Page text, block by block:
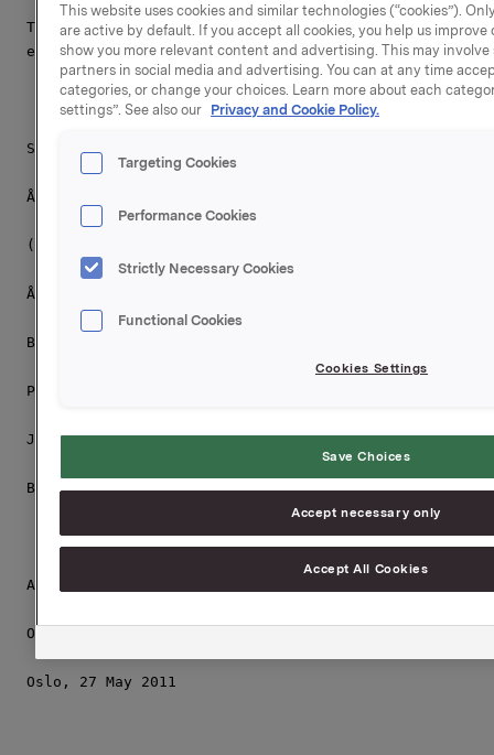
The Board of Directors of Orkla ASA now consists of
elected members:
Stein Erik Hagen (Chairman of the Board)
Åge Korsvold
(Deputy Chairman )
Åse Aulie Michelet
Bjørg Ven
Peter Ruzicka
Jesper Ovesen
Barbara Thoralfsson
All elections were according to The Nomination
Orkla ASA,
Oslo, 27 May 2011
This website uses cookies and similar technologies (“cookies”).
are active by default. If you accept all cookies, you help us improve
show you more relevant content and advertising. This may
partners in social media and advertising. You can at any time
categories, or change your choices. Learn more about each
settings”. See also our Privacy and Cookie Policy.
Targeting Cookies
Performance Cookies
Strictly Necessary Cookies
Functional Cookies
Cookies Settings
Save Choices
Accept necessary only
Accept All Cookies